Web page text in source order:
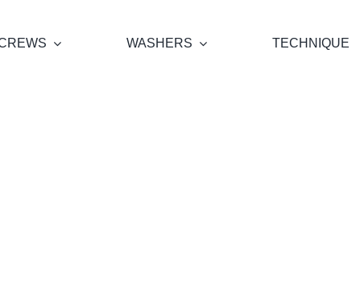
WASHERS TECHNIQUE